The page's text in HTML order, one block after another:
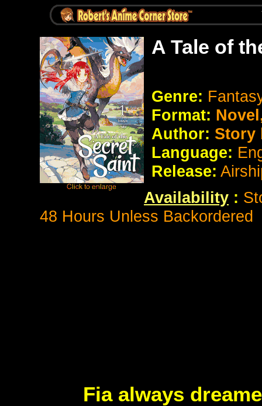
A Tale of
Genre:
Format:
Author: Story
Language:
Release:
Availability :
48 Hours Unless Backordered
Fia always